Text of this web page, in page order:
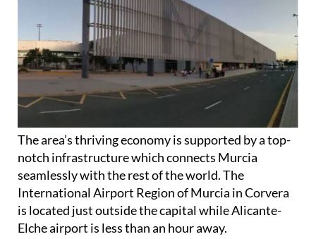
The area’s thriving economy is supported by a top-
notch infrastructure which connects Murcia
seamlessly with the rest of the world. The
International Airport Region of Murcia in Corvera
is located just outside the capital while Alicante-
Elche airport is less than an hour away.
These impressive transport links have seen a
significant increase in visitors from across the globe
keen to explore the Region’s historical sites,
pristine beaches and exquisite cuisine.